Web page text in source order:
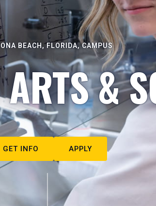
BEACH, FLORIDA, CAMPUS
&
GET INFO APPLY